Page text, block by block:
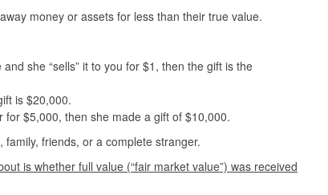
money or assets for less than their true value.
she “sells” it to you for $1, then the gift is the
is $20,000.
$5,000, then she made a gift of $10,000.
family, friends, or a complete stranger.
is whether full value (“fair market value”) was received